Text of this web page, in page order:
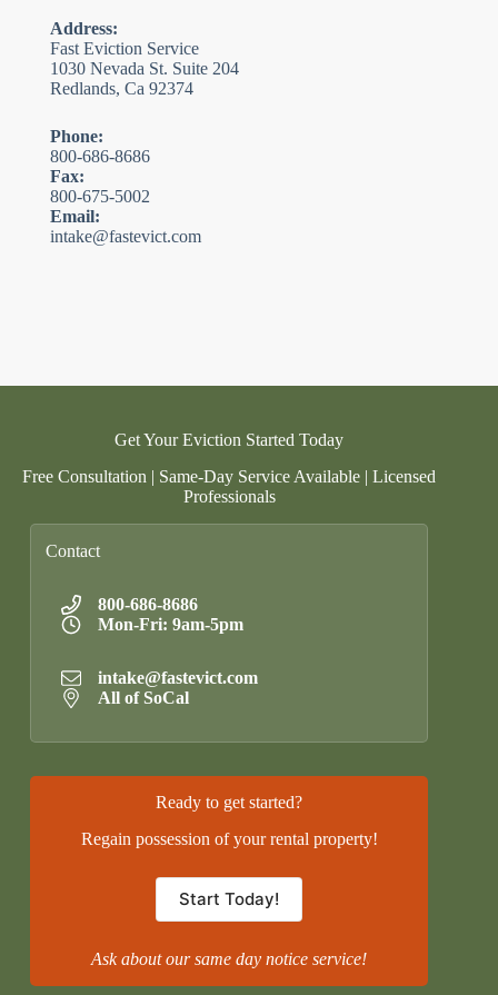
Address:
Fast Eviction Service
1030 Nevada St. Suite 204
Redlands, Ca 92374
Phone:
800-686-8686
Fax:
800-675-5002
Email:
intake@fastevict.com
Get Your Eviction Started Today
Free Consultation | Same-Day Service Available | Licensed
Professionals
Contact
800-686-8686
Mon-Fri: 9am-5pm
intake@fastevict.com
All of SoCal
Ready to get started?
Regain possession of your rental property!
Start Today!
Ask about our same day notice service!